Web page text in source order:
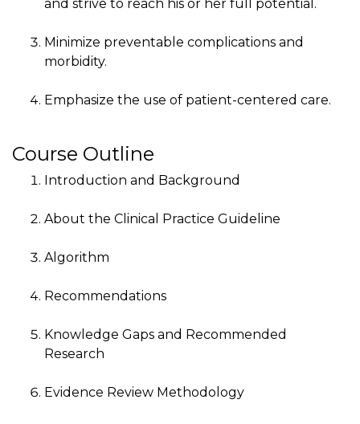
and strive to reach his or her full potential.
Minimize preventable complications and
morbidity.
Emphasize the use of patient-centered care.
Course Outline
Introduction and Background
About the Clinical Practice Guideline
Algorithm
Recommendations
Knowledge Gaps and Recommended
Research
Evidence Review Methodology